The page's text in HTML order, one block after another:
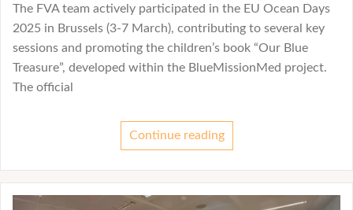
The FVA team actively participated in the EU Ocean Days
2025 in Brussels (3-7 March), contributing to several key
sessions and promoting the children’s book “Our Blue
Treasure”, developed within the BlueMissionMed project.
The official
Continue reading